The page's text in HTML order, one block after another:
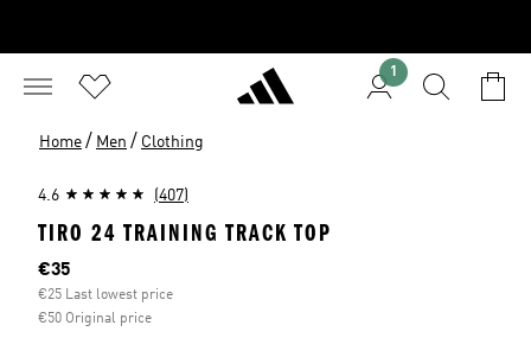
1
Home / Men / Clothing
4.6 (407)
TIRO 24 TRAINING TRACK TOP
Current price
€35
€25 Last lowest price
€50 Original price